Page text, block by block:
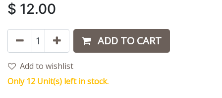
$ 12.00
ADD TO CART
Add to wishlist
Only 12 Unit(s) left in stock.